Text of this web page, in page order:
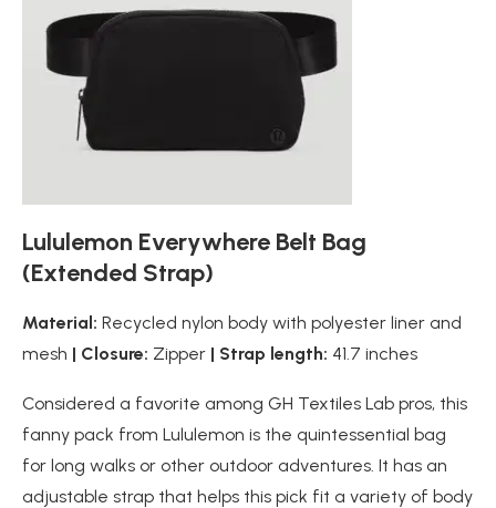
Lululemon Everywhere Belt Bag
(Extended Strap)
Material: Recycled nylon body with polyester liner and
mesh | Closure: Zipper | Strap length: 41.7 inches
Considered a favorite among GH Textiles Lab pros, this
fanny pack from Lululemon is the quintessential bag
for long walks or other outdoor adventures. It has an
adjustable strap that helps this pick fit a variety of body